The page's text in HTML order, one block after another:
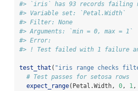
#> `iris` has 93 records failing
#> Variable set: `Petal.Width`
#> Filter: None
#> Arguments: `min = 0, max = 1`
#> Error:
#> ! Test failed with 1 failure
test_that ( "iris range checks
# Test passes for setosa rows
expect_range(Petal.Width, 0, 1,